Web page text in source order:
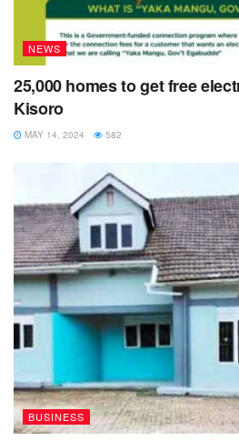
NEWS
25,000 homes to get free
Kisoro
MAY 14, 2024 582
BUSINESS